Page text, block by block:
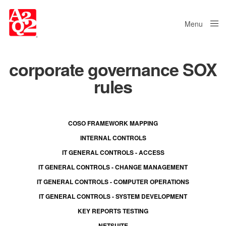
Menu
corporate governance SOX
rules
COSO FRAMEWORK MAPPING
INTERNAL CONTROLS
IT GENERAL CONTROLS - ACCESS
IT GENERAL CONTROLS - CHANGE MANAGEMENT
IT GENERAL CONTROLS - COMPUTER OPERATIONS
IT GENERAL CONTROLS - SYSTEM DEVELOPMENT
KEY REPORTS TESTING